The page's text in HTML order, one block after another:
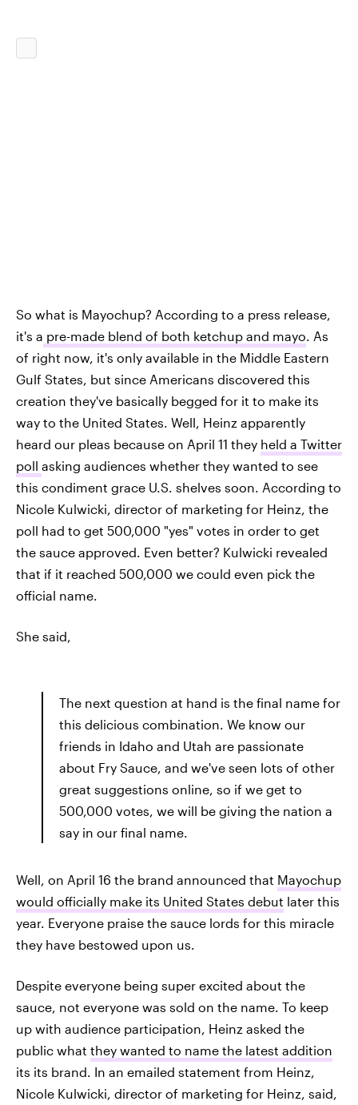
So what is Mayochup? According to a press release,
it's a pre-made blend of both ketchup and mayo. As
of right now, it's only available in the Middle Eastern
Gulf States, but since Americans discovered this
creation they've basically begged for it to make its
way to the United States. Well, Heinz apparently
heard our pleas because on April 11 they held a Twitter
poll asking audiences whether they wanted to see
this condiment grace U.S. shelves soon. According to
Nicole Kulwicki, director of marketing for Heinz, the
poll had to get 500,000 "yes" votes in order to get
the sauce approved. Even better? Kulwicki revealed
that if it reached 500,000 we could even pick the
official name.
She said,
The next question at hand is the final name for
this delicious combination. We know our
friends in Idaho and Utah are passionate
about Fry Sauce, and we've seen lots of other
great suggestions online, so if we get to
500,000 votes, we will be giving the nation a
say in our final name.
Well, on April 16 the brand announced that Mayochup
would officially make its United States debut later this
year. Everyone praise the sauce lords for this miracle
they have bestowed upon us.
Despite everyone being super excited about the
sauce, not everyone was sold on the name. To keep
up with audience participation, Heinz asked the
public what they wanted to name the latest addition
its its brand. In an emailed statement from Heinz,
Nicole Kulwicki, director of marketing for Heinz, said,